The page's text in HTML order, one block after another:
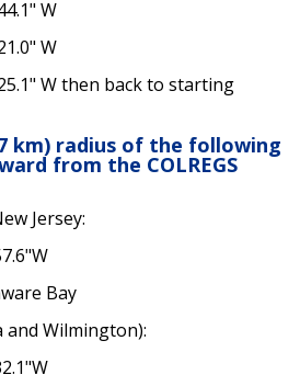
W
W
W then back to starting
km) radius of the following
from the COLREGS
Jersey:
Bay
Wilmington):